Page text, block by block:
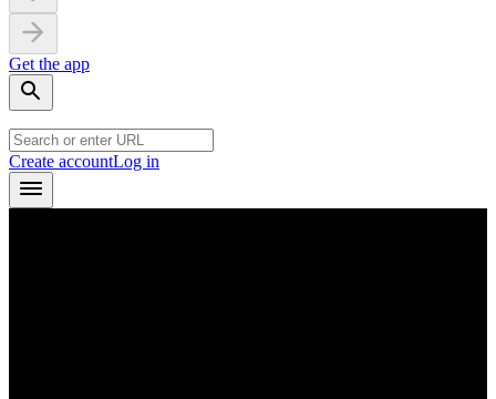
Get the app
Create accountLog in